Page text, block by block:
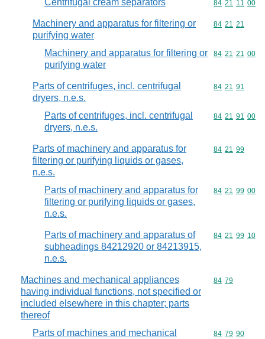
Centrifugal cream separators Commodity
84 21 11 00
Machinery and apparatus for filtering or
purifying water
Commodity
84 21 21
Machinery and apparatus for filtering or
purifying water
Commodity
84 21 21 00
Parts of centrifuges, incl. centrifugal
dryers, n.e.s.
Commodity
84 21 91
Parts of centrifuges, incl. centrifugal
dryers, n.e.s.
Commodity
84 21 91 00
Parts of machinery and apparatus for
filtering or purifying liquids or gases,
n.e.s.
Commodity
84 21 99
Parts of machinery and apparatus for
filtering or purifying liquids or gases,
n.e.s.
Commodity
84 21 99 00
Parts of machinery and apparatus of
subheadings 84212920 or 84213915,
n.e.s.
Commodity
84 21 99 10
Machines and mechanical appliances
having individual functions, not specified or
included elsewhere in this chapter; parts
thereof
Commodity
84 79
Parts of machines and mechanical
Commodity
84 79 90